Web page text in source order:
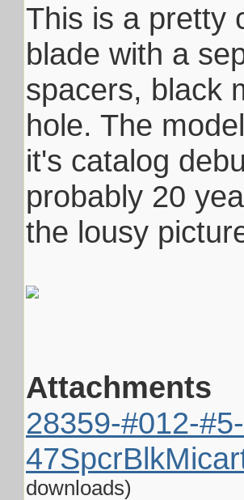
This is a pretty
blade with a
spacers, black
hole. The
it's catalog
probably 20
the lousy
Attachments
28359-#012-#5-
downloads)